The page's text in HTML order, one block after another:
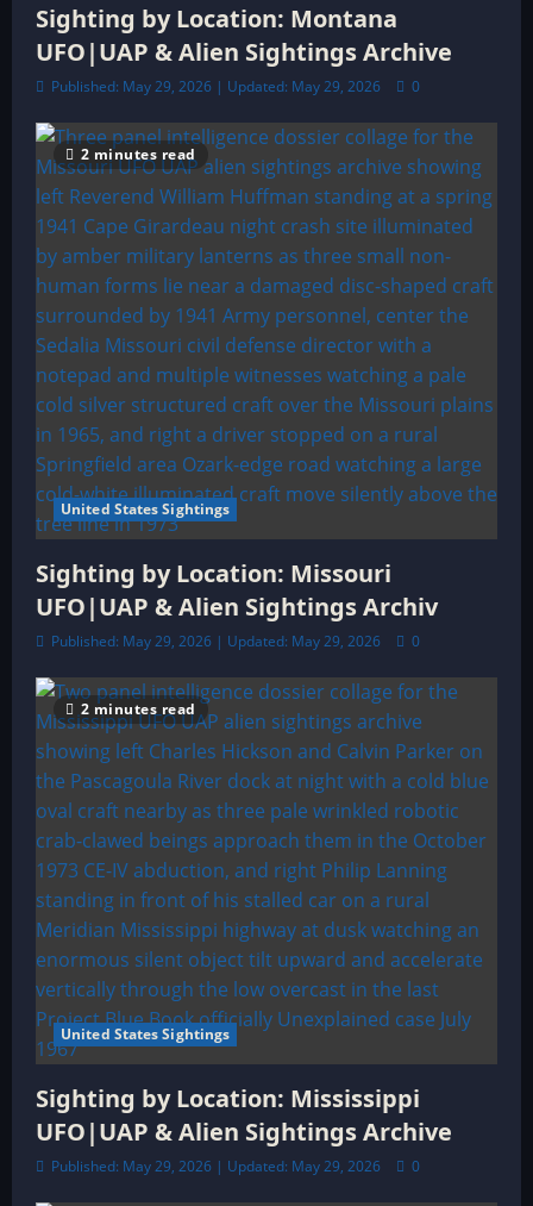
Sighting by Location: Montana
UFO|UAP & Alien Sightings Archive
Published: May 29, 2026 | Updated: May 29, 2026 0
2 minutes read
United States Sightings
Sighting by Location: Missouri
UFO|UAP & Alien Sightings Archiv
Published: May 29, 2026 | Updated: May 29, 2026 0
2 minutes read
United States Sightings
Sighting by Location: Mississippi
UFO|UAP & Alien Sightings Archive
Published: May 29, 2026 | Updated: May 29, 2026 0